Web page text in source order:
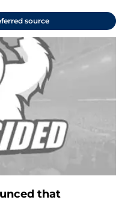
source
that